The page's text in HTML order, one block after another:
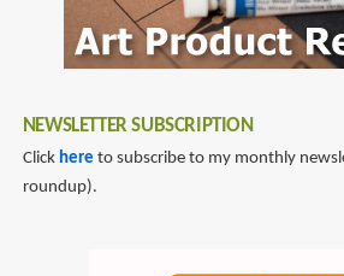
NEWSLETTER SUBSCRIPTION
Click here to subscribe to my monthly
roundup).